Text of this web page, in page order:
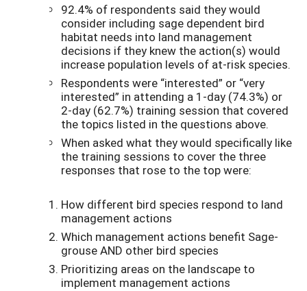
92.4% of respondents said they would
consider including sage dependent bird
habitat needs into land management
decisions if they knew the action(s) would
increase population levels of at-risk species.
Respondents were “interested” or “very
interested” in attending a 1-day (74.3%) or
2-day (62.7%) training session that covered
the topics listed in the questions above.
When asked what they would specifically like
the training sessions to cover the three
responses that rose to the top were:
How different bird species respond to land
management actions
Which management actions benefit Sage-
grouse AND other bird species
Prioritizing areas on the landscape to
implement management actions